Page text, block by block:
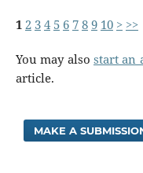
12 34 5 6 789 10 > >>
You may also start an
article.
MAKE A